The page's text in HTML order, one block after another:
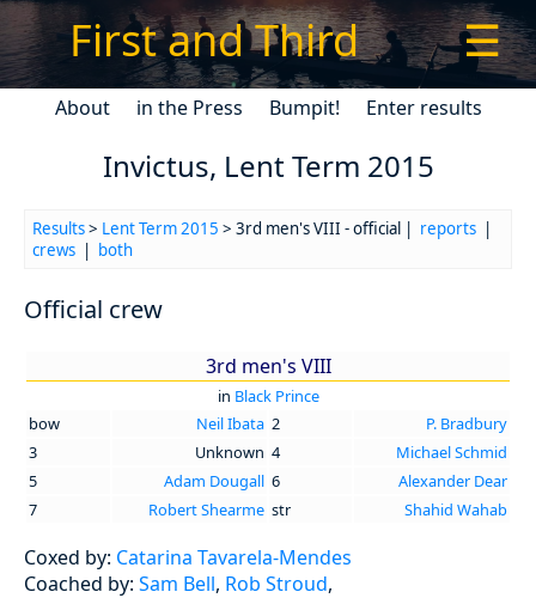
First and Third ☰
About in the Press Bumpit! Enter results
Invictus, Lent Term 2015
Results> Lent Term 2015 > 3rd men's VIII - official | reports |
crews | both
Official crew
3rd men's VIII
in Black Prince
bow
Neil Ibata 2
P. Bradbury
3
Unknown 4
Michael Schmid
5
Adam Dougall 6
Alexander Dear
7
Robert Shearme str Shahid Wahab
Coxed by: Catarina Tavarela-Mendes
Coached by: Sam Bell, Rob Stroud,